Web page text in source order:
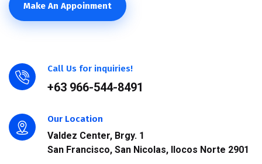
Make An Appoinment
Call Us for inquiries!
+63 966-544-8491
Our Location
Valdez Center, Brgy. 1
San Francisco, San Nicolas, Ilocos Norte 2901